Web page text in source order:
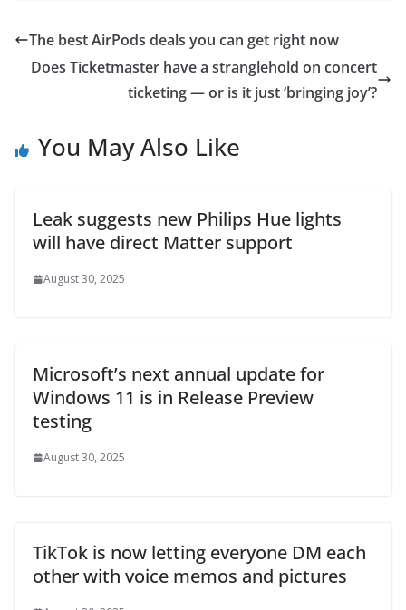
The best AirPods deals you can get right now
Does Ticketmaster have a stranglehold on concert
ticketing — or is it just ‘bringing joy’?
You May Also Like
Leak suggests new Philips Hue lights
will have direct Matter support
August 30, 2025
Microsoft’s next annual update for
Windows 11 is in Release Preview
testing
August 30, 2025
TikTok is now letting everyone DM each
other with voice memos and pictures